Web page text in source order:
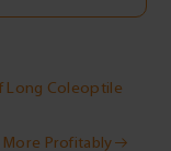
Profitably
Long Coleoptile